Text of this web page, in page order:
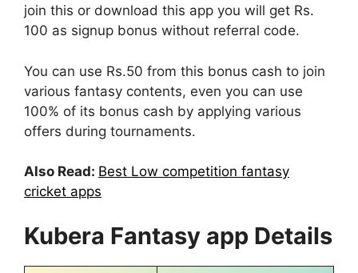
join this or download this app you will get Rs.
100 as signup bonus without referral code.
You can use Rs.50 from this bonus cash to join
various fantasy contents, even you can use
100% of its bonus cash by applying various
offers during tournaments.
Also Read: Best Low competition fantasy
cricket apps
Kubera Fantasy app Details